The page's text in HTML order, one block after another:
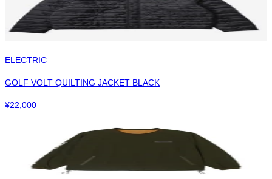
ELECTRIC
GOLF VOLT QUILTING JACKET BLACK
¥22,000